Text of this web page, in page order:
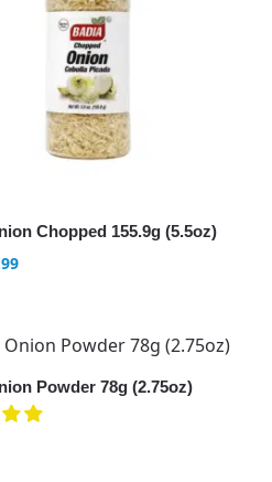
Chopped 155.9g (5.5oz)
Powder 78g (2.75oz)